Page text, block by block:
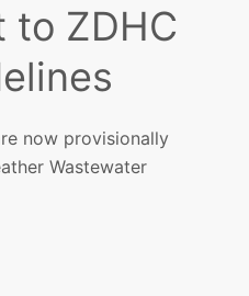
to ZDHC
now provisionally
Wastewater